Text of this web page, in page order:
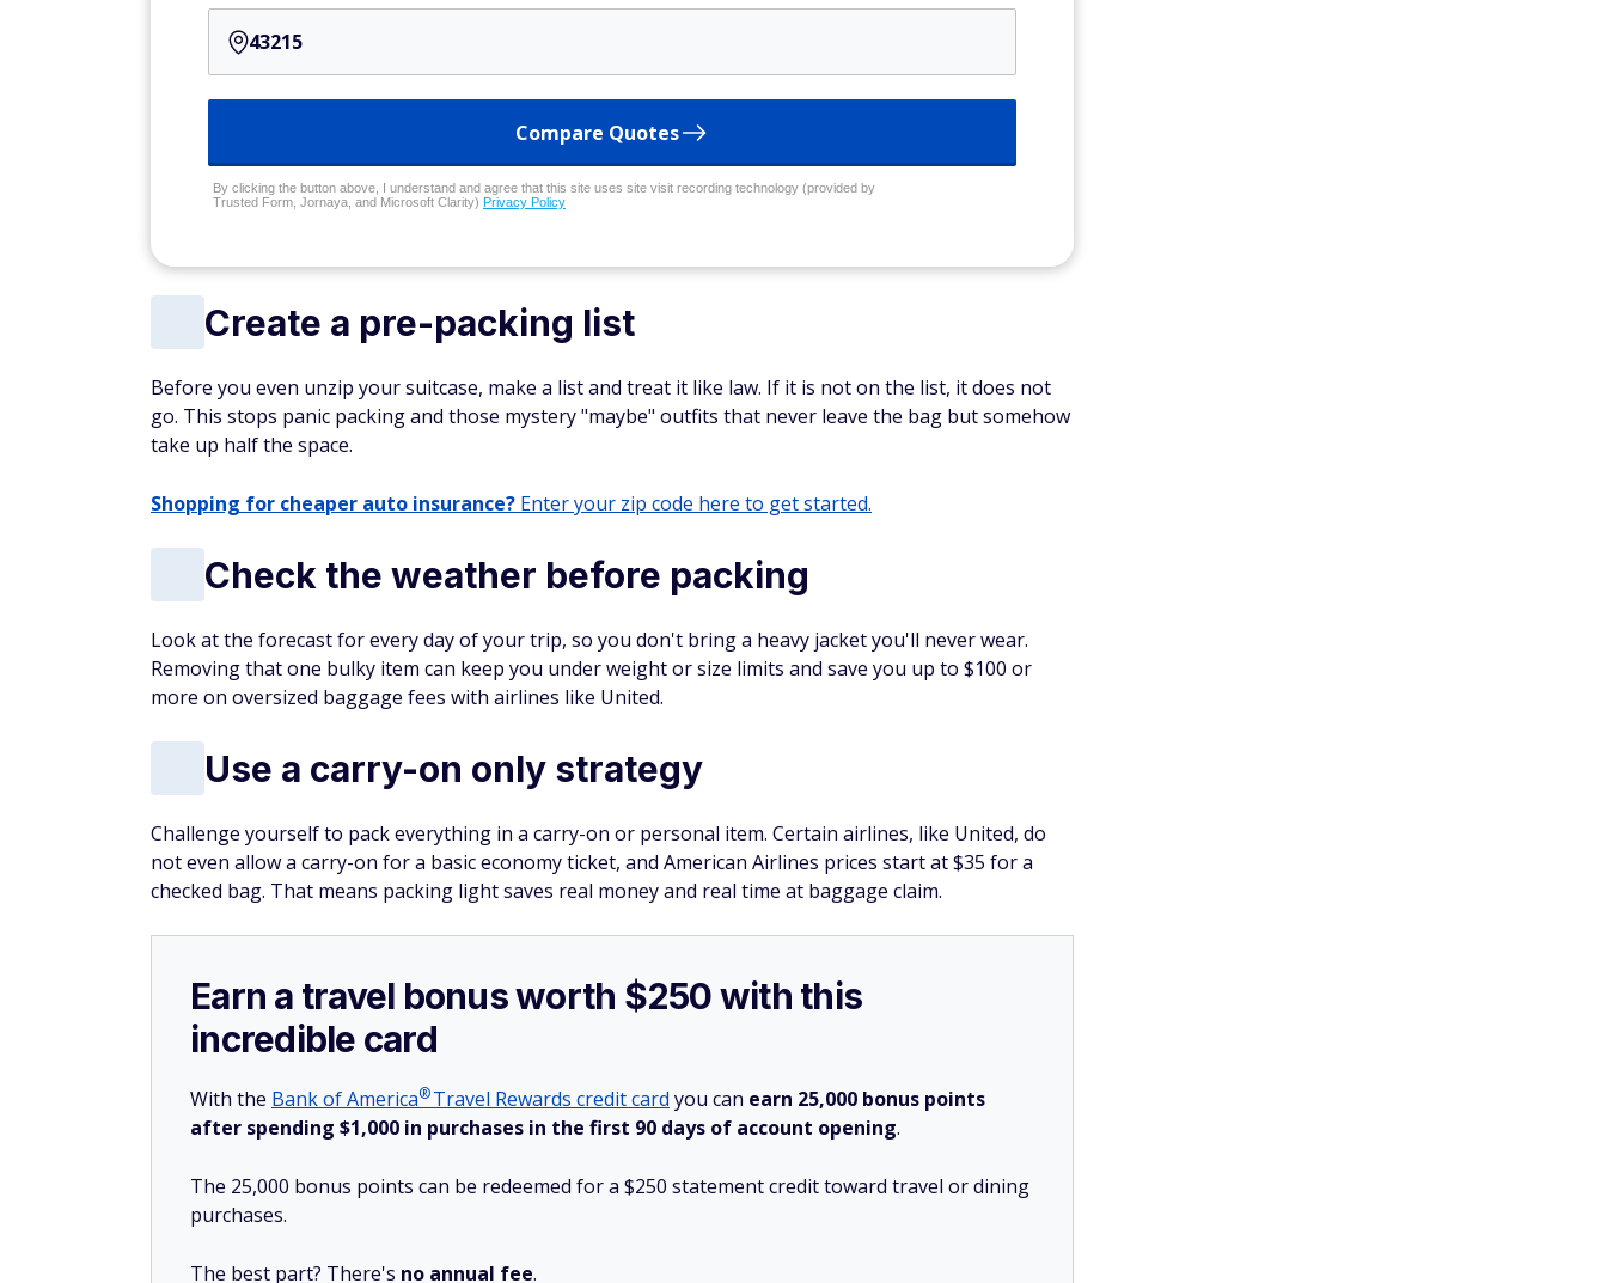
Compare Quotes
By clicking the button above, I understand and agree that this site uses site visit recording technology (provided by
Trusted Form, Jornaya, and Microsoft Clarity) Privacy Policy
Create a pre-packing list
Before you even unzip your suitcase, make a list and treat it like law. If it is not on the list, it does not
go. This stops panic packing and those mystery "maybe" outfits that never leave the bag but somehow
take up half the space.
Shopping for cheaper auto insurance? Enter your zip code here to get started.
Check the weather before packing
Look at the forecast for every day of your trip, so you don't bring a heavy jacket you'll never wear.
Removing that one bulky item can keep you under weight or size limits and save you up to $100 or
more on oversized baggage fees with airlines like United.
Use a carry-on only strategy
Challenge yourself to pack everything in a carry-on or personal item. Certain airlines, like United, do
not even allow a carry-on for a basic economy ticket, and American Airlines prices start at $35 for a
checked bag. That means packing light saves real money and real time at baggage claim.
Earn a travel bonus worth $250 with this
incredible card
With the Bank ofAmerica®Travel Rewards credit card you can earn 25,000 bonus points
after spending $1,000 in purchases in the first 90 days of account opening.
The 25,000 bonus points can be redeemed for a $250 statement credit toward travel or dining
purchases.
The best part? There's no annual fee.